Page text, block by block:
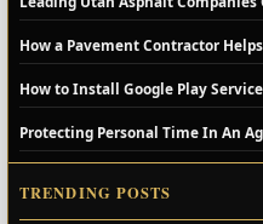
How a Pavement Contractor
How to Install Google Play
Protecting Personal Time In An
TRENDING POSTS